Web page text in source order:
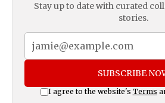
Stay up to date with curated
stories.
SUBSCRIBE
I agree to the website's Terms